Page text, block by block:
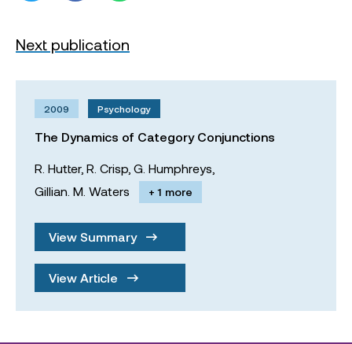
Next publication
2009 Psychology
The Dynamics of Category Conjunctions
R. Hutter, R. Crisp, G. Humphreys,
Gillian. M. Waters
+ 1 more
View Summary
View Article